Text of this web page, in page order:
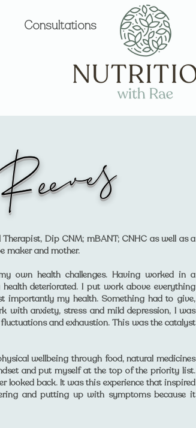
Consultations
Therapist, Dip CNM; mBANT; CNHC as well as a
maker and mother.
own health challenges. Having worked in a
deteriorated. I put work above everything
importantly my health. Something had to give,
with anxiety, stress and mild depression, I was
and exhaustion. This was the catalyst
wellbeing through food, natural medicines
and put myself at the top of the priority list.
looked back. It was this experience that inspired
and putting up with symptoms because it